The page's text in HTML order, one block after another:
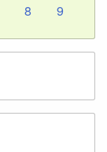
8 9